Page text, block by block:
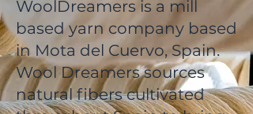
WoolDreamers is a mill
based yarn company based
in Mota del Cuervo, Spain.
Wool Dreamers sources
natural fibers cultivated